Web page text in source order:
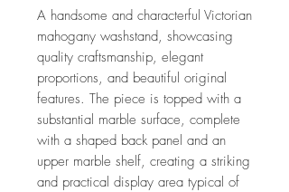
A handsome and characterful Victorian
mahogany washstand, showcasing
quality craftsmanship, elegant
proportions, and beautiful original
features. The piece is topped with a
substantial marble surface, complete
with a shaped back panel and an
upper marble shelf, creating a striking
and practical display area typical of